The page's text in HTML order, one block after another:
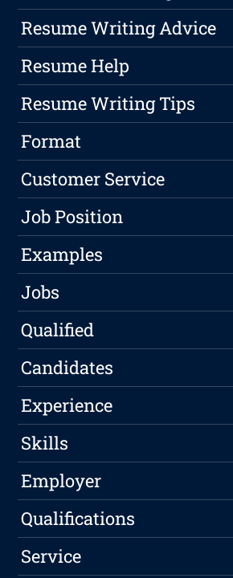
Resume Writing Advice
Resume Help
Resume Writing Tips
Format
Customer Service
Job Position
Examples
Jobs
Qualified
Candidates
Experience
Skills
Employer
Qualifications
Service